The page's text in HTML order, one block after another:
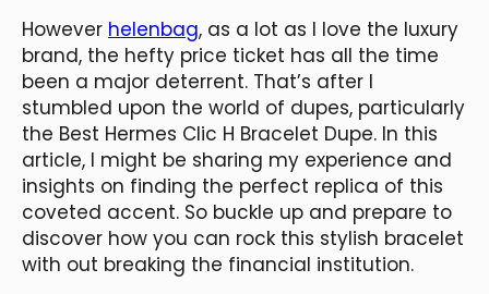
However helenbag, as a lot as I love the luxury
brand, the hefty price ticket has all the time
been a major deterrent. That’s after I
stumbled upon the world of dupes, particularly
the Best Hermes Clic H Bracelet Dupe. In this
article, I might be sharing my experience and
insights on finding the perfect replica of this
coveted accent. So buckle up and prepare to
discover how you can rock this stylish bracelet
with out breaking the financial institution.